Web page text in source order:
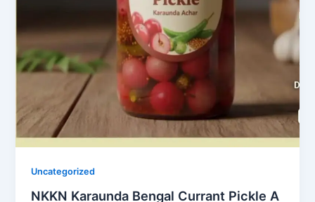
Uncategorized
NKKN Karaunda Bengal Currant Pickle A